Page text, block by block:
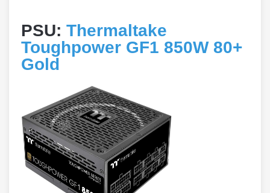
PSU: Thermaltake
Toughpower GF1 850W 80+
Gold